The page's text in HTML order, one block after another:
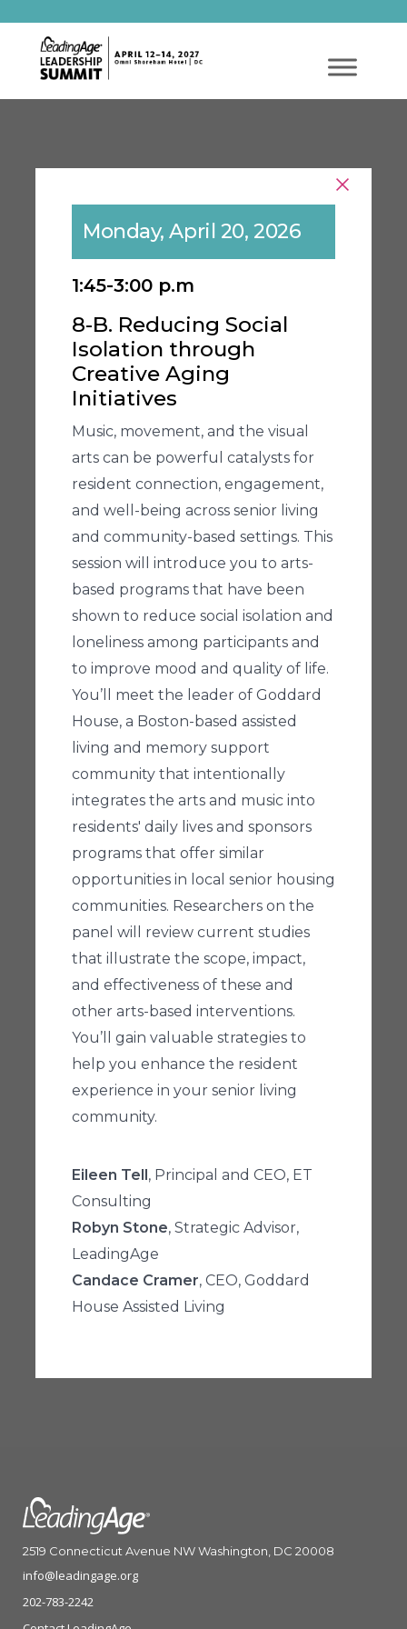
Monday, April 20, 2026
1:45-3:00 p.m
8-B. Reducing Social
Isolation through
Creative Aging
Initiatives
Music, movement, and the visual
arts can be powerful catalysts for
resident connection, engagement,
and well-being across senior living
and community-based settings. This
session will introduce you to arts-
based programs that have been
shown to reduce social isolation and
loneliness among participants and
to improve mood and quality of life.
You’ll meet the leader of Goddard
House, a Boston-based assisted
living and memory support
community that intentionally
integrates the arts and music into
residents' daily lives and sponsors
programs that offer similar
opportunities in local senior housing
communities. Researchers on the
panel will review current studies
that illustrate the scope, impact,
and effectiveness of these and
other arts-based interventions.
You’ll gain valuable strategies to
help you enhance the resident
experience in your senior living
community.
Eileen Tell, Principal and CEO, ET
Consulting
Robyn Stone, Strategic Advisor,
LeadingAge
Candace Cramer, CEO, Goddard
House Assisted Living
2519 Connecticut Avenue NW Washington, DC 20008
info@leadingage.org
202-783-2242